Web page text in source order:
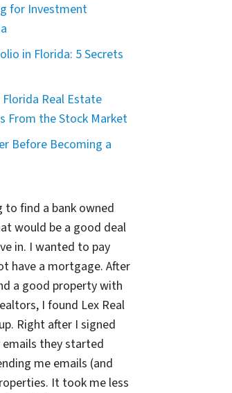
for Investment
in Florida: 5 Secrets
Real Estate
From the Stock Market
Before Becoming a
to find a bank owned
would be a good deal
in. I wanted to pay
have a mortgage. After
a good property with
I found Lex Real
Right after I signed
they started
me emails (and
It took me less